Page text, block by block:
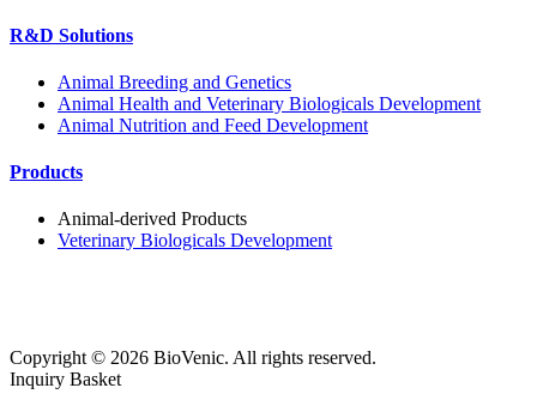
R&D Solutions
Animal Breeding and Genetics
Animal Health and Veterinary Biologicals Development
Animal Nutrition and Feed Development
Products
Animal-derived Products
Veterinary Biologicals Development
Copyright © 2026 BioVenic. All rights reserved.
Inquiry Basket